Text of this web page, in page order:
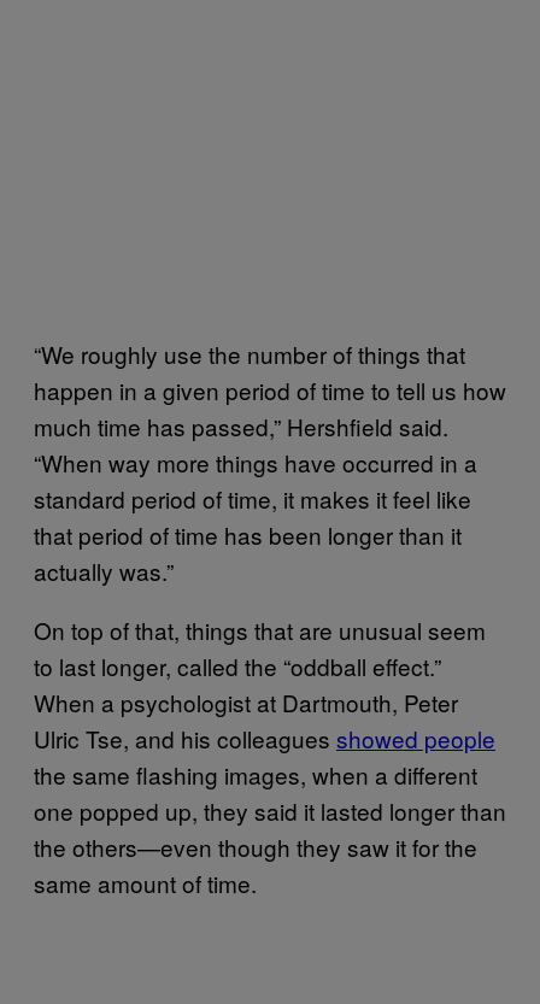
“We roughly use the number of things that
happen in a given period of time to tell us how
much time has passed,” Hershfield said.
“When way more things have occurred in a
standard period of time, it makes it feel like
that period of time has been longer than it
actually was.”
On top of that, things that are unusual seem
to last longer, called the “oddball effect.”
When a psychologist at Dartmouth, Peter
Ulric Tse, and his colleagues showed people
the same flashing images, when a different
one popped up, they said it lasted longer than
the others—even though they saw it for the
same amount of time.